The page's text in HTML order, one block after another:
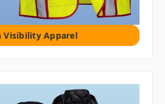
Visibility Apparel